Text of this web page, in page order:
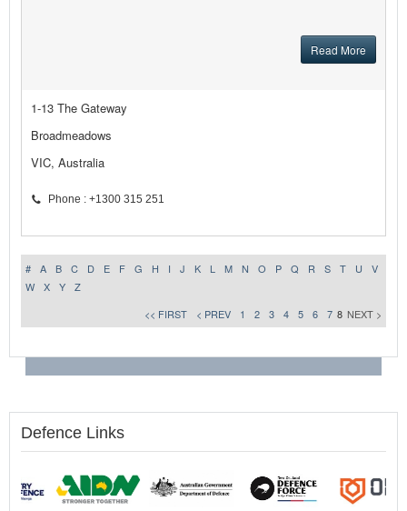
Read More
1-13 The Gateway
Broadmeadows
VIC, Australia
Phone : +1300 315 251
# A B C D E F G H I J K L M N O P Q R S T U
V
W
X Y
Z
<< FIRST
< PREV 1 2 3 4 5 6 7 8 NEXT >
Defence Links